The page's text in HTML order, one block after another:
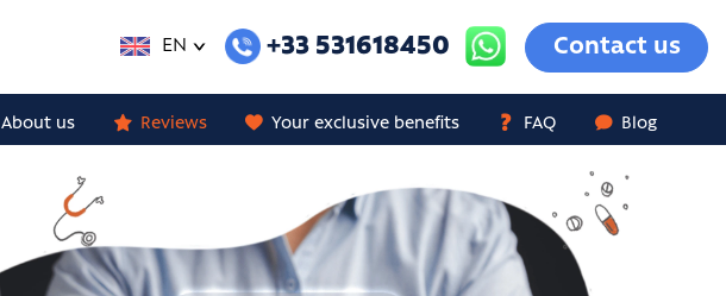
EN +33 531618450 Contact us
About us Reviews Your exclusive benefits FAQ Blog